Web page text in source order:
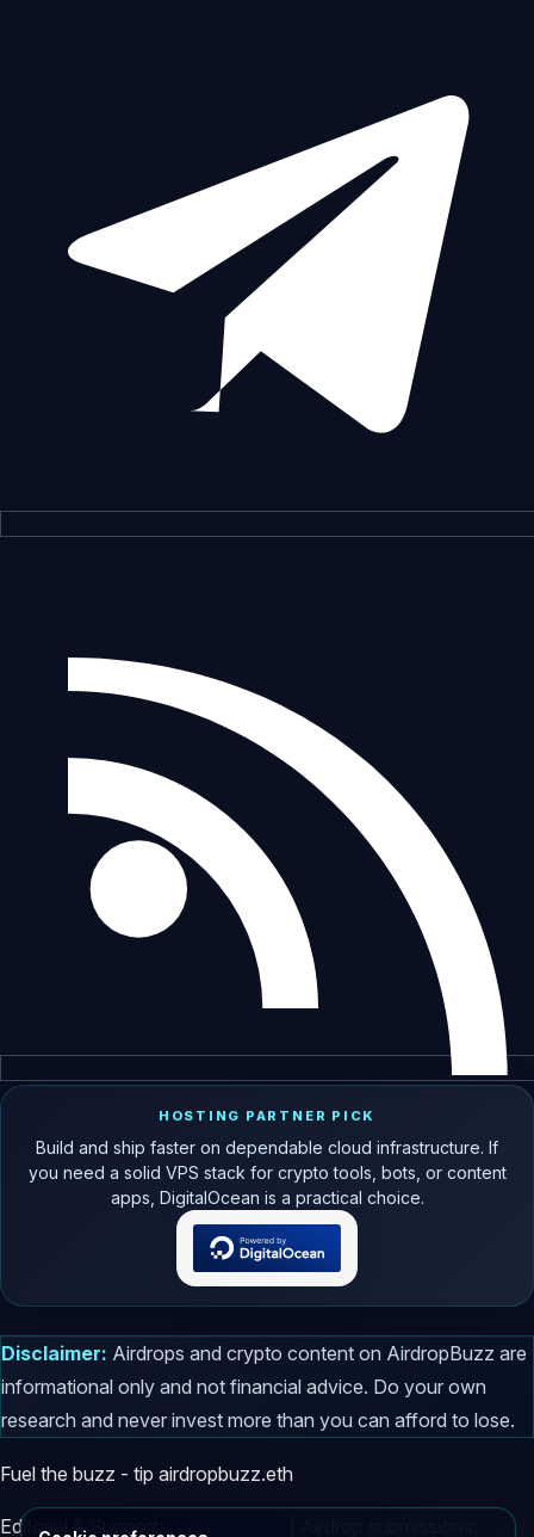
HOSTING PARTNER PICK
Build and ship faster on dependable cloud infrastructure. If
you need a solid VPS stack for crypto tools, bots, or content
apps, DigitalOcean is a practical choice.
Disclaimer: Airdrops and crypto content on AirdropBuzz are
informational only and not financial advice. Do your own
research and never invest more than you can afford to lose.
Fuel the buzz - tip airdropbuzz.eth
Editorial & Support: